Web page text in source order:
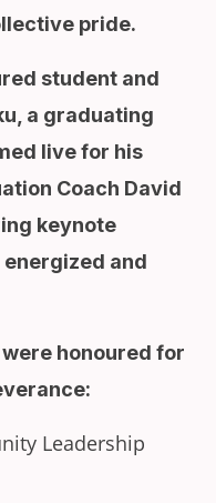
pride.
student and
a graduating
live for his
Coach David
keynote
and
honoured for
Leadership